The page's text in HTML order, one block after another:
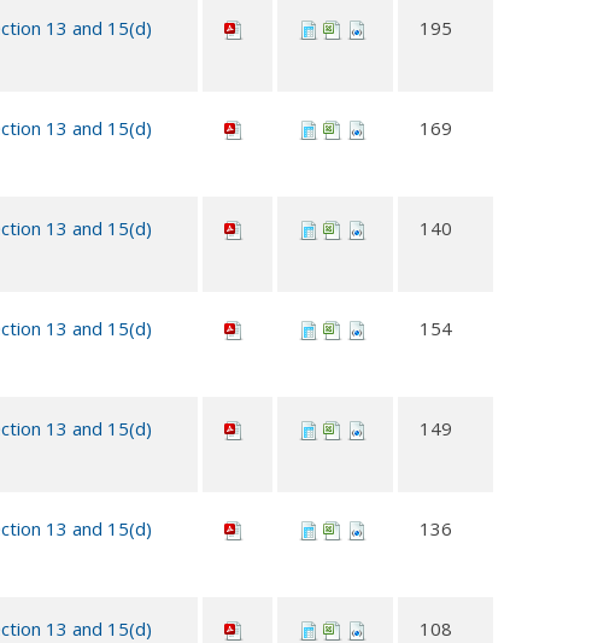
13 and 15(d)
195
13 and 15(d)
169
13 and 15(d)
140
13 and 15(d)
154
13 and 15(d)
149
13 and 15(d)
136
13 and 15(d)
108